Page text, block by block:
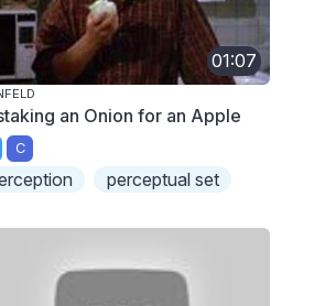
01:07
an Onion for an Apple
C
perceptual set